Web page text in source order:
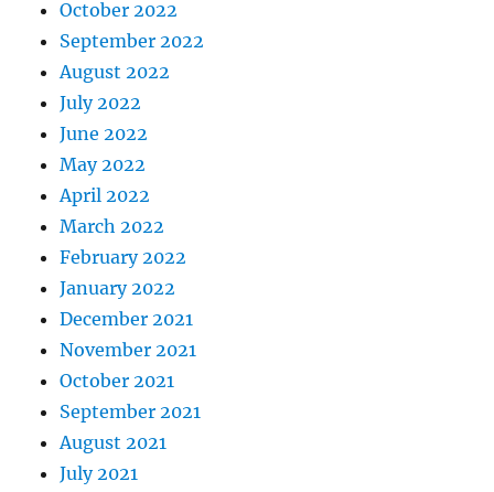
October 2022
September 2022
August 2022
July 2022
June 2022
May 2022
April 2022
March 2022
February 2022
January 2022
December 2021
November 2021
October 2021
September 2021
August 2021
July 2021